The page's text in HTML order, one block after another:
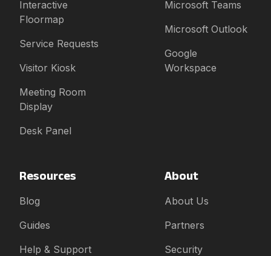
Interactive
Floormap
Service Requests
Visitor Kiosk
Meeting Room
Display
Desk Panel
Microsoft Teams
Microsoft Outlook
Google
Workspace
Resources
Blog
Guides
Help & Support
About
About Us
Partners
Security